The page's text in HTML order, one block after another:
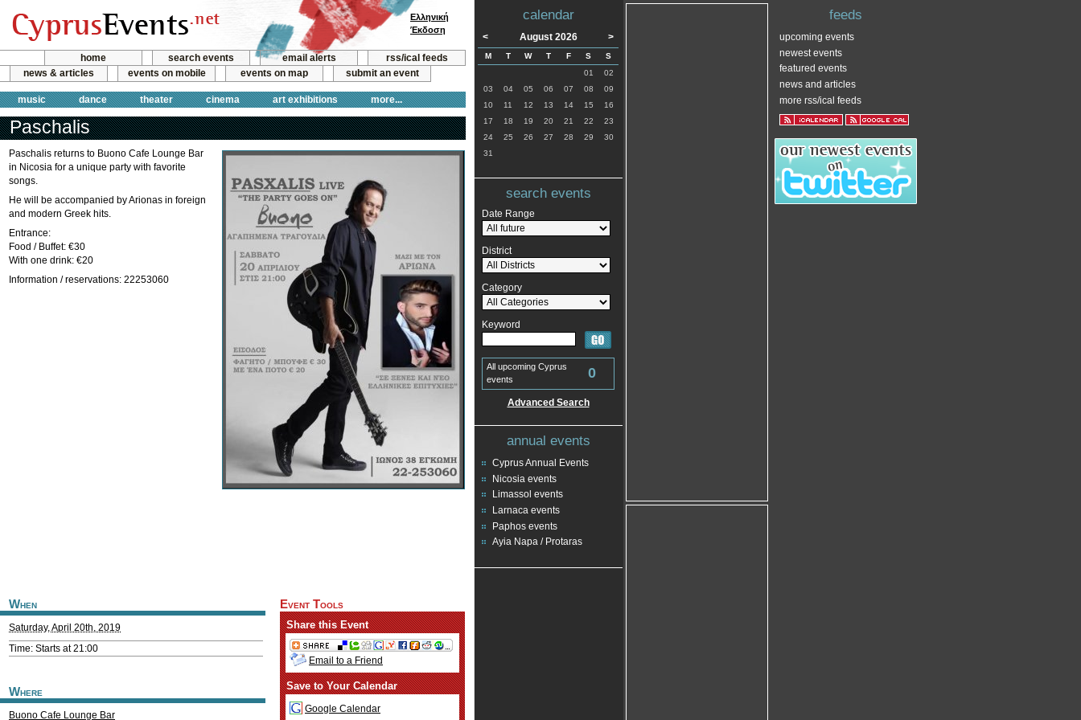
home search events email alerts
rss/ical feeds
news & articles
events on mobile events on map submit an event
music dance theater cinema art exhibitions more...
Ελληνική
Έκδοση
Paschalis
Paschalis returns to Buono Cafe Lounge Bar
in Nicosia for a unique party with favorite
songs.
He will be accompanied by Arionas in foreign
and modern Greek hits.
Entrance:
Food / Buffet: €30
With one drink: €20
Information / reservations: 22253060
When
Saturday, April 20th, 2019
Time: Starts at 21:00
Where
Buono Cafe Lounge Bar
Event Tools
Share this Event
Email to a Friend
Save to Your Calendar
Google Calendar
calendar
< August 2026 >
M T W T F S
S
01
02
03
04 05 06 07 08
09
10
11 12 13 14 15
16
17
18 19 20 21 22
23
24
25 26 27 28 29
30
31
search events
Date Range
District
Category
Keyword
All upcoming Cyprus
events
0
Advanced Search
annual events
Cyprus Annual Events
Nicosia events
Limassol events
Larnaca events
Paphos events
Ayia Napa / Protaras
feeds
upcoming events
newest events
featured events
news and articles
more rss/ical feeds